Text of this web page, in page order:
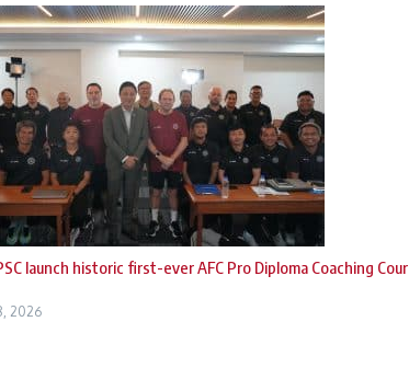
launch historic first-ever AFC Pro Diploma Coaching Cour
2026